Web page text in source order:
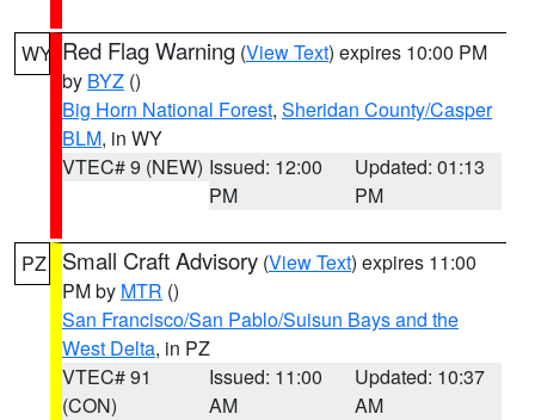
WY Red Flag Warning (View Text) expires 10:00 PM
by BYZ ()
Big Horn National Forest, Sheridan County/Casper
BLM, in WY
VTEC# 9 (NEW) Issued: 12:00
PM
Updated: 01:13
PM
PZ Small Craft Advisory (View Text) expires 11:00
PM by MTR ()
San Francisco/San Pablo/Suisun Bays and the
West Delta, in PZ
VTEC# 91
(CON)
Issued: 11:00
AM
Updated: 10:37
AM